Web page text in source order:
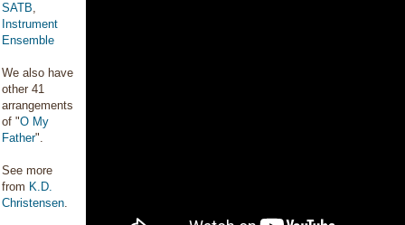
SATB,
Instrument
Ensemble
We also have
other 41
arrangements
of "O My
Father".
See more
from K.D.
Christensen.